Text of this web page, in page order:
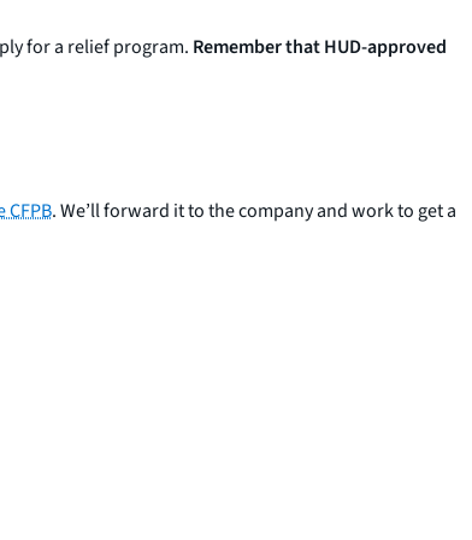
for a relief program. Remember that HUD-approved
. We’ll forward it to the company and work to get a